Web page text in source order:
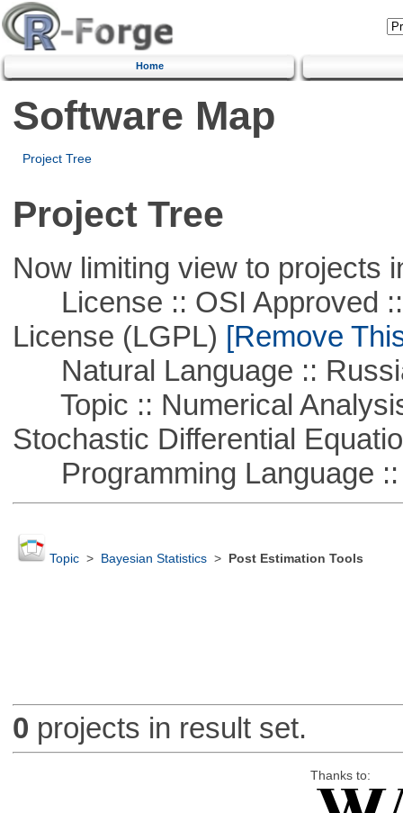
Home
Software Map
Project Tree
Project Tree
Now limiting view to projects
License :: OSI Approved ::
License (LGPL) [Remove
Natural Language ::
Topic :: Numerical
Stochastic Differential
Programming Language ::
Topic> Bayesian Statistics> Post Estimation Tools
0 projects in result set.
Thanks to: